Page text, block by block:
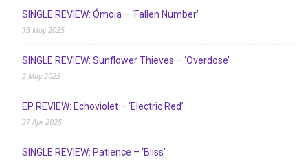
SINGLE REVIEW: Ómoia – ‘Fallen Number’
13 May 2025
SINGLE REVIEW: Sunflower Thieves – ‘Overdose’
2 May 2025
EP REVIEW: Echoviolet – ‘Electric Red’
27 Apr 2025
SINGLE REVIEW: Patience – ‘Bliss’